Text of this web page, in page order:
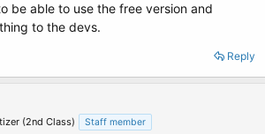
be able to use the free version and
to the devs.
Reply
(2nd Class) Staff member